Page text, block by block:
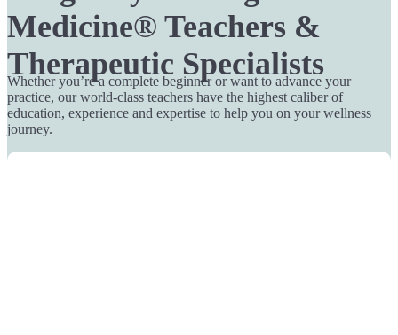
Medicine® Teachers &
Therapeutic Specialists
Whether you’re a complete beginner or want to advance your
practice, our world-class teachers have the highest caliber of
education, experience and expertise to help you on your wellness
journey.